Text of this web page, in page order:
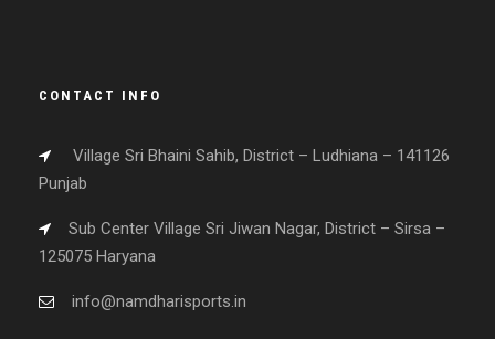
CONTACT INFO
Village Sri Bhaini Sahib, District – Ludhiana – 141126
Punjab
Sub Center Village Sri Jiwan Nagar, District – Sirsa –
125075 Haryana
info@namdharisports.in